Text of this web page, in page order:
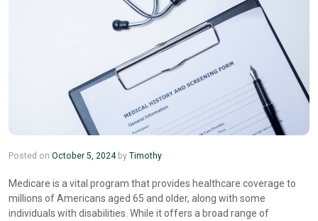
Posted on October 5, 2024 by Timothy
Medicare is a vital program that provides healthcare coverage to
millions of Americans aged 65 and older, along with some
individuals with disabilities. While it offers a broad range of